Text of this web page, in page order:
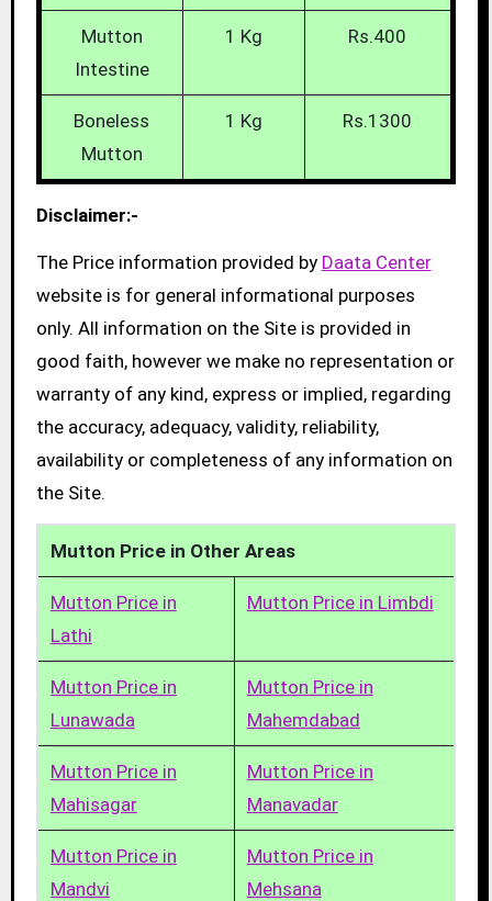
Mutton
Intestine
1 Kg Rs.400
Boneless
Mutton
1 Kg Rs.1300
Disclaimer:-
The Price information provided by Daata Center
website is for general informational purposes
only. All information on the Site is provided in
good faith, however we make no representation or
warranty of any kind, express or implied, regarding
the accuracy, adequacy, validity, reliability,
availability or completeness of any information on
the Site.
Mutton Price in Other Areas
Mutton Price in
Lathi
Mutton Price in Limbdi
Mutton Price in
Lunawada
Mutton Price in
Mahemdabad
Mutton Price in
Mahisagar
Mutton Price in
Manavadar
Mutton Price in
Mandvi
Mutton Price in
Mehsana